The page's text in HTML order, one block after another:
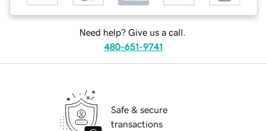
Need help? Give us a call.
480-651-9741
Safe & secure
transactions